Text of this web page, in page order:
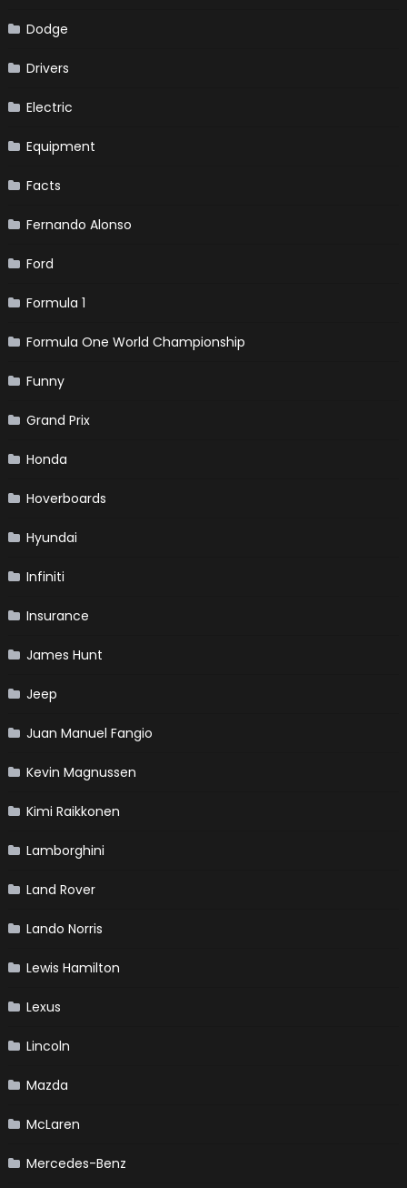
Dodge
Drivers
Electric
Equipment
Facts
Fernando Alonso
Ford
Formula 1
Formula One World Championship
Funny
Grand Prix
Honda
Hoverboards
Hyundai
Infiniti
Insurance
James Hunt
Jeep
Juan Manuel Fangio
Kevin Magnussen
Kimi Raikkonen
Lamborghini
Land Rover
Lando Norris
Lewis Hamilton
Lexus
Lincoln
Mazda
McLaren
Mercedes-Benz